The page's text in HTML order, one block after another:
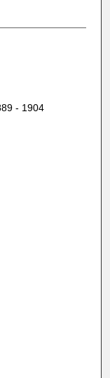
- 1904